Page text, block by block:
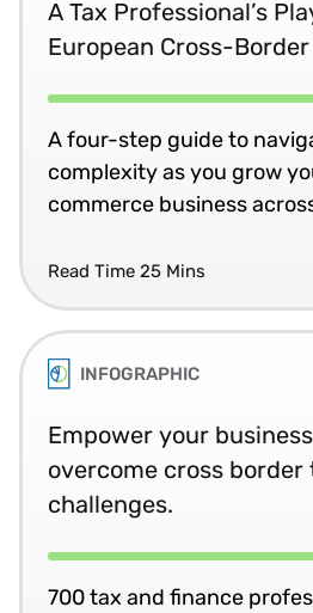
A Tax Professional’s
European Cross-
A four-step guide to
complexity as you grow
commerce business
Read Time 25 Mins
INFOGRAPHIC
Empower your
overcome cross
challenges.
700 tax and finance